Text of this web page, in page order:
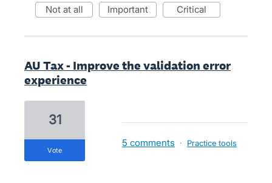
not at all important critical
AU Tax - Improve the validation error
experience
31
vote
5 comments · Practice tools